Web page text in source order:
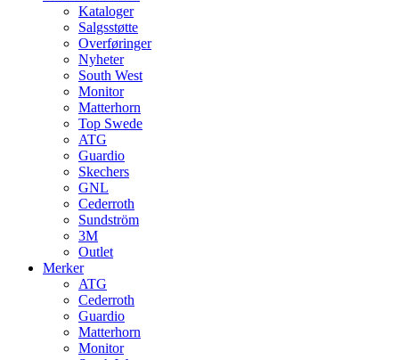
Kataloger
Salgsstøtte
Overføringer
Nyheter
South West
Monitor
Matterhorn
Top Swede
ATG
Guardio
Skechers
GNL
Cederroth
Sundström
3M
Outlet
Merker
ATG
Cederroth
Guardio
Matterhorn
Monitor